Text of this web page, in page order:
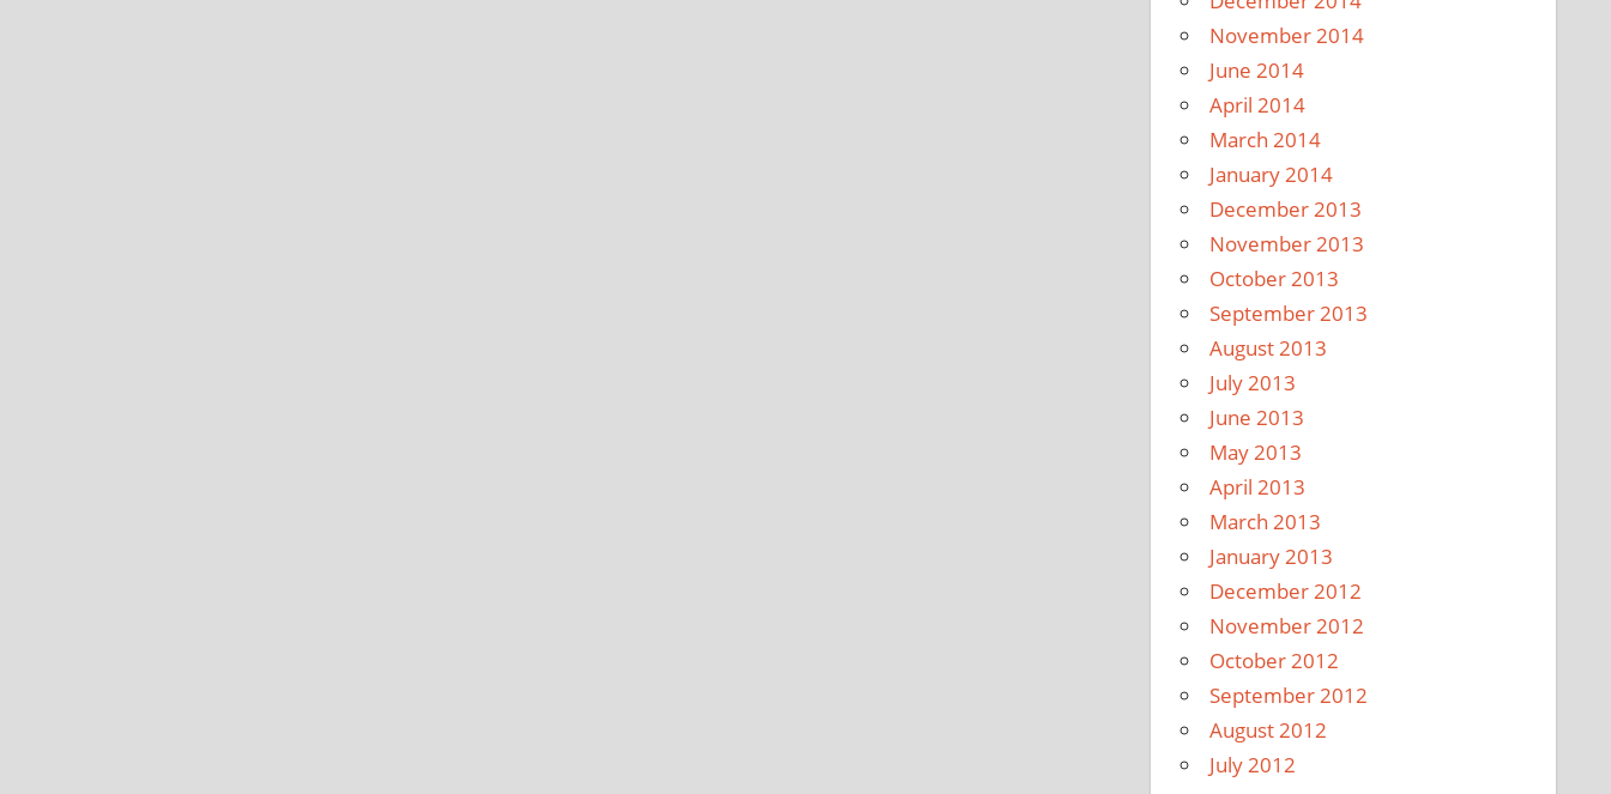
November 2014
June 2014
April 2014
March 2014
January 2014
December 2013
November 2013
October 2013
September 2013
August 2013
July 2013
June 2013
May 2013
April 2013
March 2013
January 2013
December 2012
November 2012
October 2012
September 2012
August 2012
July 2012